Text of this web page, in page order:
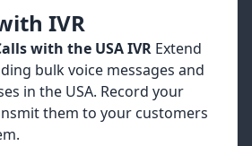
IVR
with the USA IVR Extend
bulk voice messages and
in the USA. Record your
them to your customers